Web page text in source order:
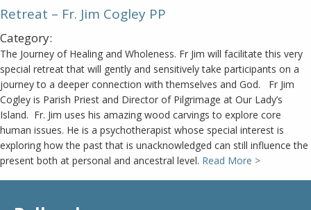
Retreat – Fr. Jim Cogley PP
Category:
The Journey of Healing and Wholeness. Fr Jim will facilitate this very
special retreat that will gently and sensitively take participants on a
journey to a deeper connection with themselves and God. Fr Jim
Cogley is Parish Priest and Director of Pilgrimage at Our Lady’s
Island. Fr. Jim uses his amazing wood carvings to explore core
human issues. He is a psychotherapist whose special interest is
exploring how the past that is unacknowledged can still influence the
present both at personal and ancestral level. Read More >